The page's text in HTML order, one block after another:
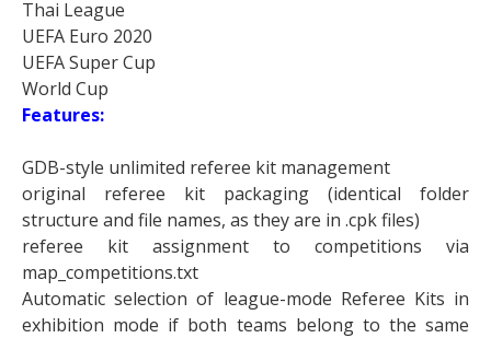
Thai League
UEFA Euro 2020
UEFA Super Cup
World Cup
Features:
GDB-style unlimited referee kit management
original referee kit packaging (identical folder
structure and file names, as they are in .cpk files)
referee kit assignment to competitions via
map_competitions.txt
Automatic selection of league-mode Referee Kits in
exhibition mode if both teams belong to the same